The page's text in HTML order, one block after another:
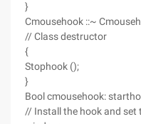
}
Cmousehook ::~
// Class destructor
{
Stophook ();
}
Bool cmousehook:
// Install the hook and set